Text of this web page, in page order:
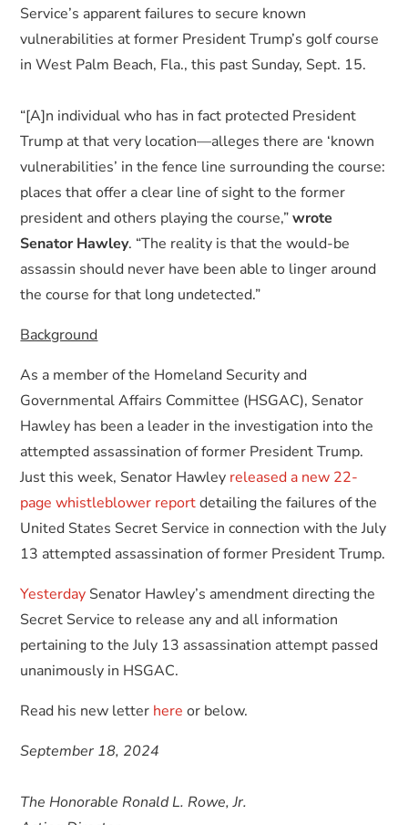
Service’s apparent failures to secure known
vulnerabilities at former President Trump’s golf course
in West Palm Beach, Fla., this past Sunday, Sept. 15.
“[A]n individual who has in fact protected President
Trump at that very location—alleges there are ‘known
vulnerabilities’ in the fence line surrounding the course:
places that offer a clear line of sight to the former
president and others playing the course,”wrote
Senator Hawley. “The reality is that the would-be
assassin should never have been able to linger around
the course for that long undetected.”
Background
As a member of the Homeland Security and
Governmental Affairs Committee (HSGAC), Senator
Hawley has been a leader in the investigation into the
attempted assassination of former President Trump.
Just this week, Senator Hawley released a new 22-
page whistleblower reportdetailing the failures of the
United States Secret Service in connection with the July
13 attempted assassination of former President Trump.
Yesterday Senator Hawley’s amendment directing the
Secret Service to release any and all information
pertaining to the July 13 assassination attempt passed
unanimously in HSGAC.
Read his new letter here or below.
September 18, 2024
The Honorable Ronald L. Rowe, Jr.